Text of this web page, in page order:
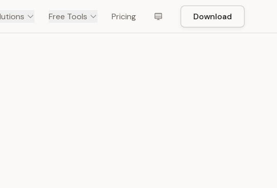
Free Tools Pricing Download